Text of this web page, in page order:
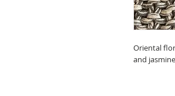
Oriental
and